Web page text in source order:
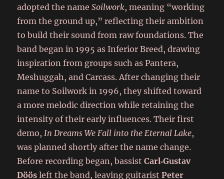
adopted the nameSoilwork, meaning “working
from the ground up,” reflecting their ambition
to build their sound from raw foundations. The
band began in 1995 as Inferior Breed, drawing
inspiration from groups such as Pantera,
Meshuggah, and Carcass. After changing their
name to Soilwork in 1996, they shifted toward
a more melodic direction while retaining the
intensity of their early influences. Their first
demo,In Dreams We Fall into the Eternal Lake,
was planned shortly after the name change.
Before recording began, bassistCarl‑Gustav
Döös left the band, leaving guitaristPeter